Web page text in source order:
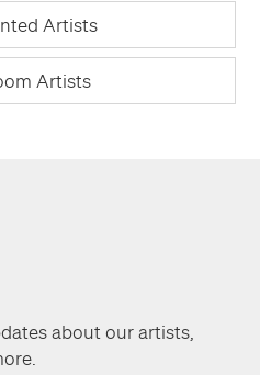
Artists
Artists
about our artists,